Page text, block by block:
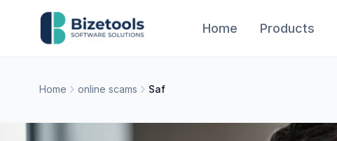
Skip to content
Home Products
Home online scams Saf